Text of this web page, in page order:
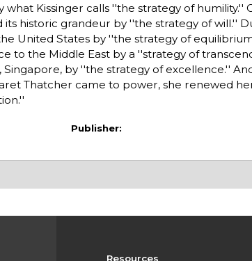
Kissinger calls ''the strategy of humility.''
historic grandeur by ''the strategy of will.''
United States by ''the strategy of
to the Middle East by a ''strategy of
by ''the strategy of excellence.''
Thatcher came to power, she renewed
Publisher:
Resources